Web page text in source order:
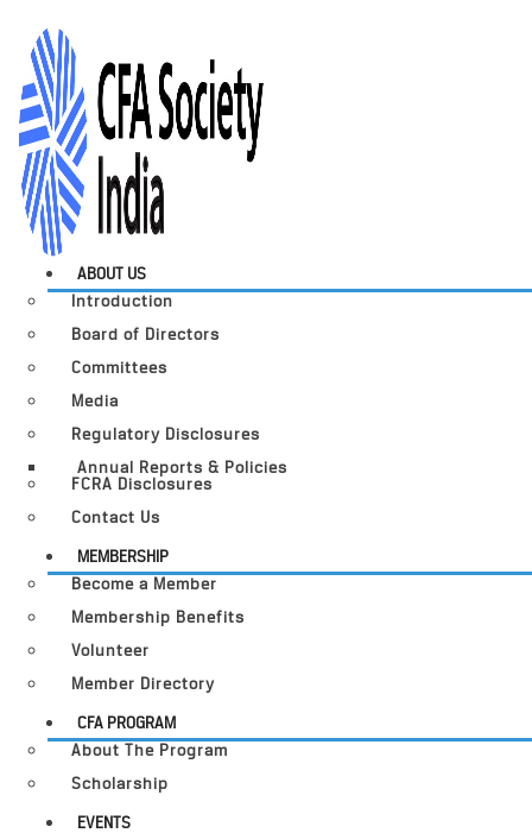
ABOUT US
Introduction
Board of Directors
Committees
Media
Regulatory Disclosures
Annual Reports & Policies
FCRA Disclosures
Contact Us
MEMBERSHIP
Become a Member
Membership Benefits
Volunteer
Member Directory
CFA PROGRAM
About The Program
Scholarship
EVENTS